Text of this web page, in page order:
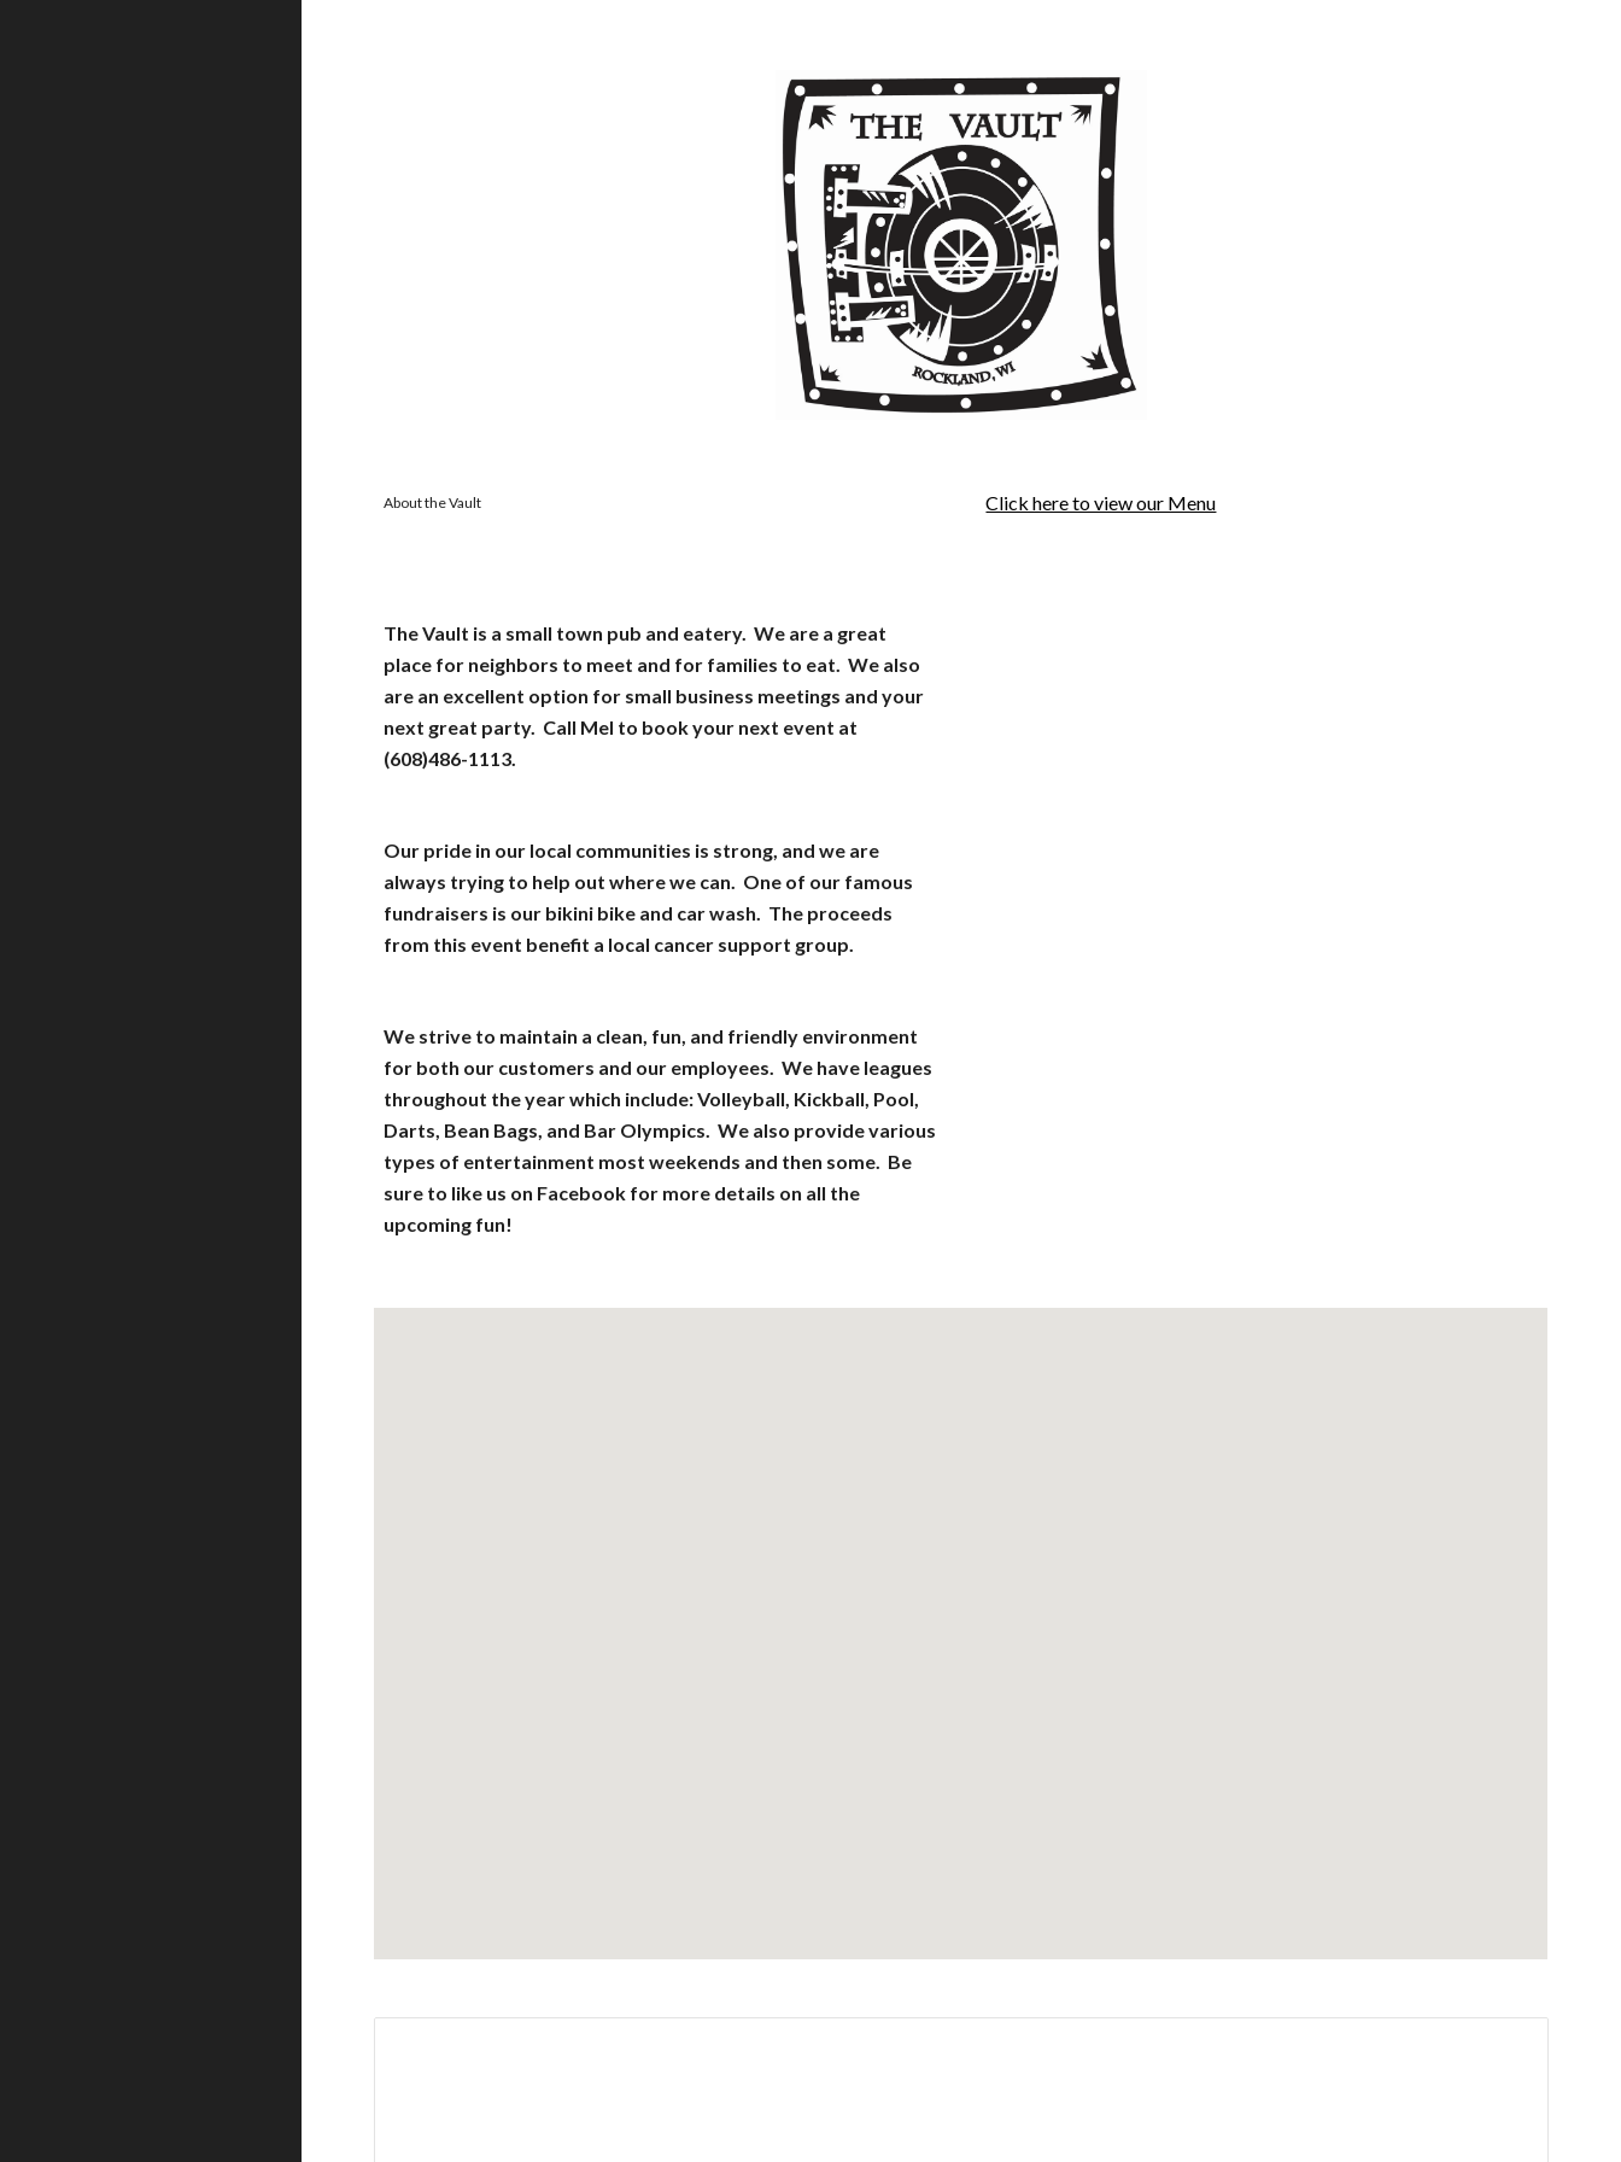
About the Vault Click here to view our Menu
The Vault is a small town pub and eatery. We are a great
place for neighbors to meet and for families to eat. We also
are an excellent option for small business meetings and your
next great party. Call Mel to book your next event at
(608)486-1113.
Our pride in our local communities is strong, and we are
always trying to help out where we can. One of our famous
fundraisers is our bikini bike and car wash. The proceeds
from this event benefit a local cancer support group.
We strive to maintain a clean, fun, and friendly environment
for both our customers and our employees. We have leagues
throughout the year which include: Volleyball, Kickball, Pool,
Darts, Bean Bags, and Bar Olympics. We also provide various
types of entertainment most weekends and then some. Be
sure to like us on Facebook for more details on all the
upcoming fun!